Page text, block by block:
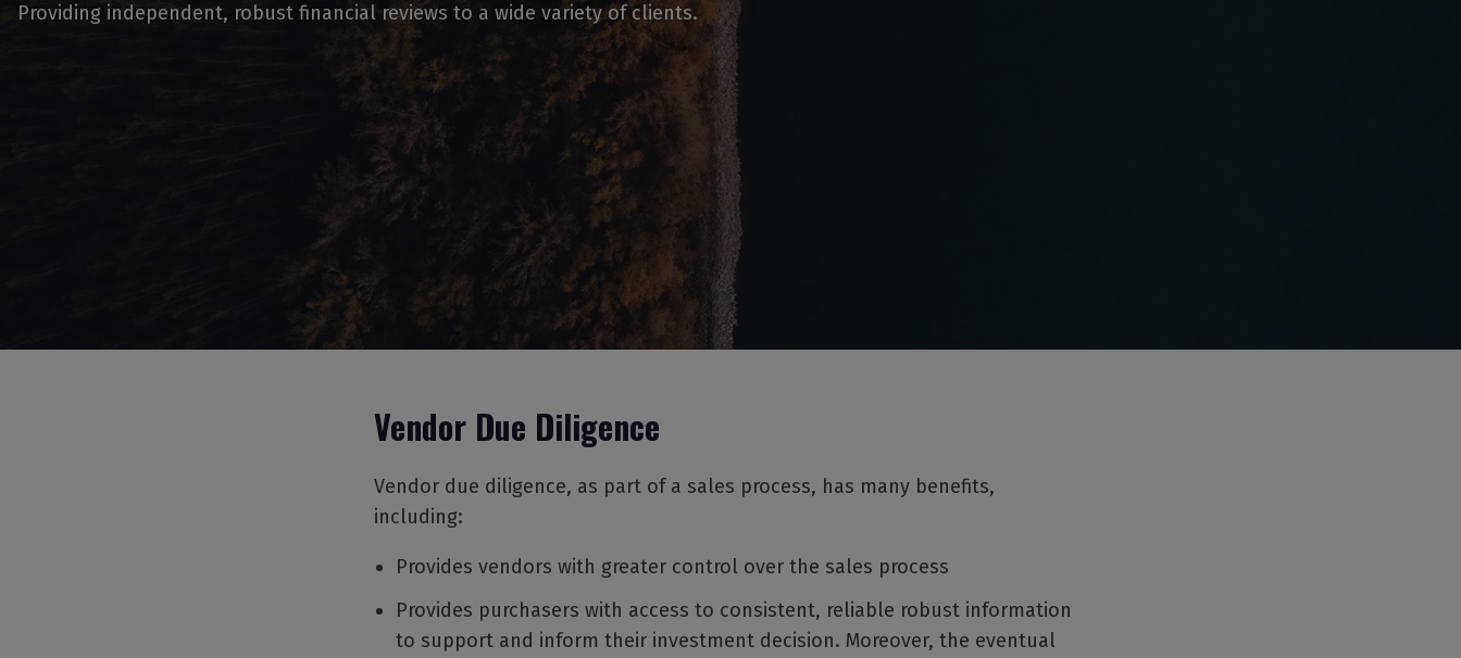
Providing independent, robust financial reviews to a wide variety of clients.
Vendor Due Diligence
Vendor due diligence, as part of a sales process, has many benefits,
including:
Provides vendors with greater control over the sales process
Provides purchasers with access to consistent, reliable robust information
to support and inform their investment decision. Moreover, the eventual